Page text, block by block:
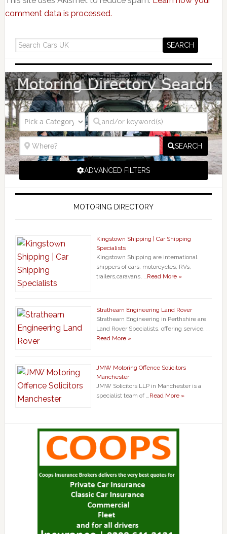
comment data is processed.
MOTORING DIRECTORY SEARCH
SEARCH
ADVANCED FILTERS
MOTORING DIRECTORY
Kingstown Shipping | Car Shipping
Specialists
Kingstown Shipping are international
shippers of cars, motorcycles, RVs,
trailers,caravans, … Read More »
Strathearn Engineering Land Rover
Strathearn Engineering in Perthshire are
Land Rover Specialists, offering service, …
Read More »
JMW Motoring Offence Solicitors
Manchester
JMW Solicitors LLP in Manchester is a
specialist team of … Read More »